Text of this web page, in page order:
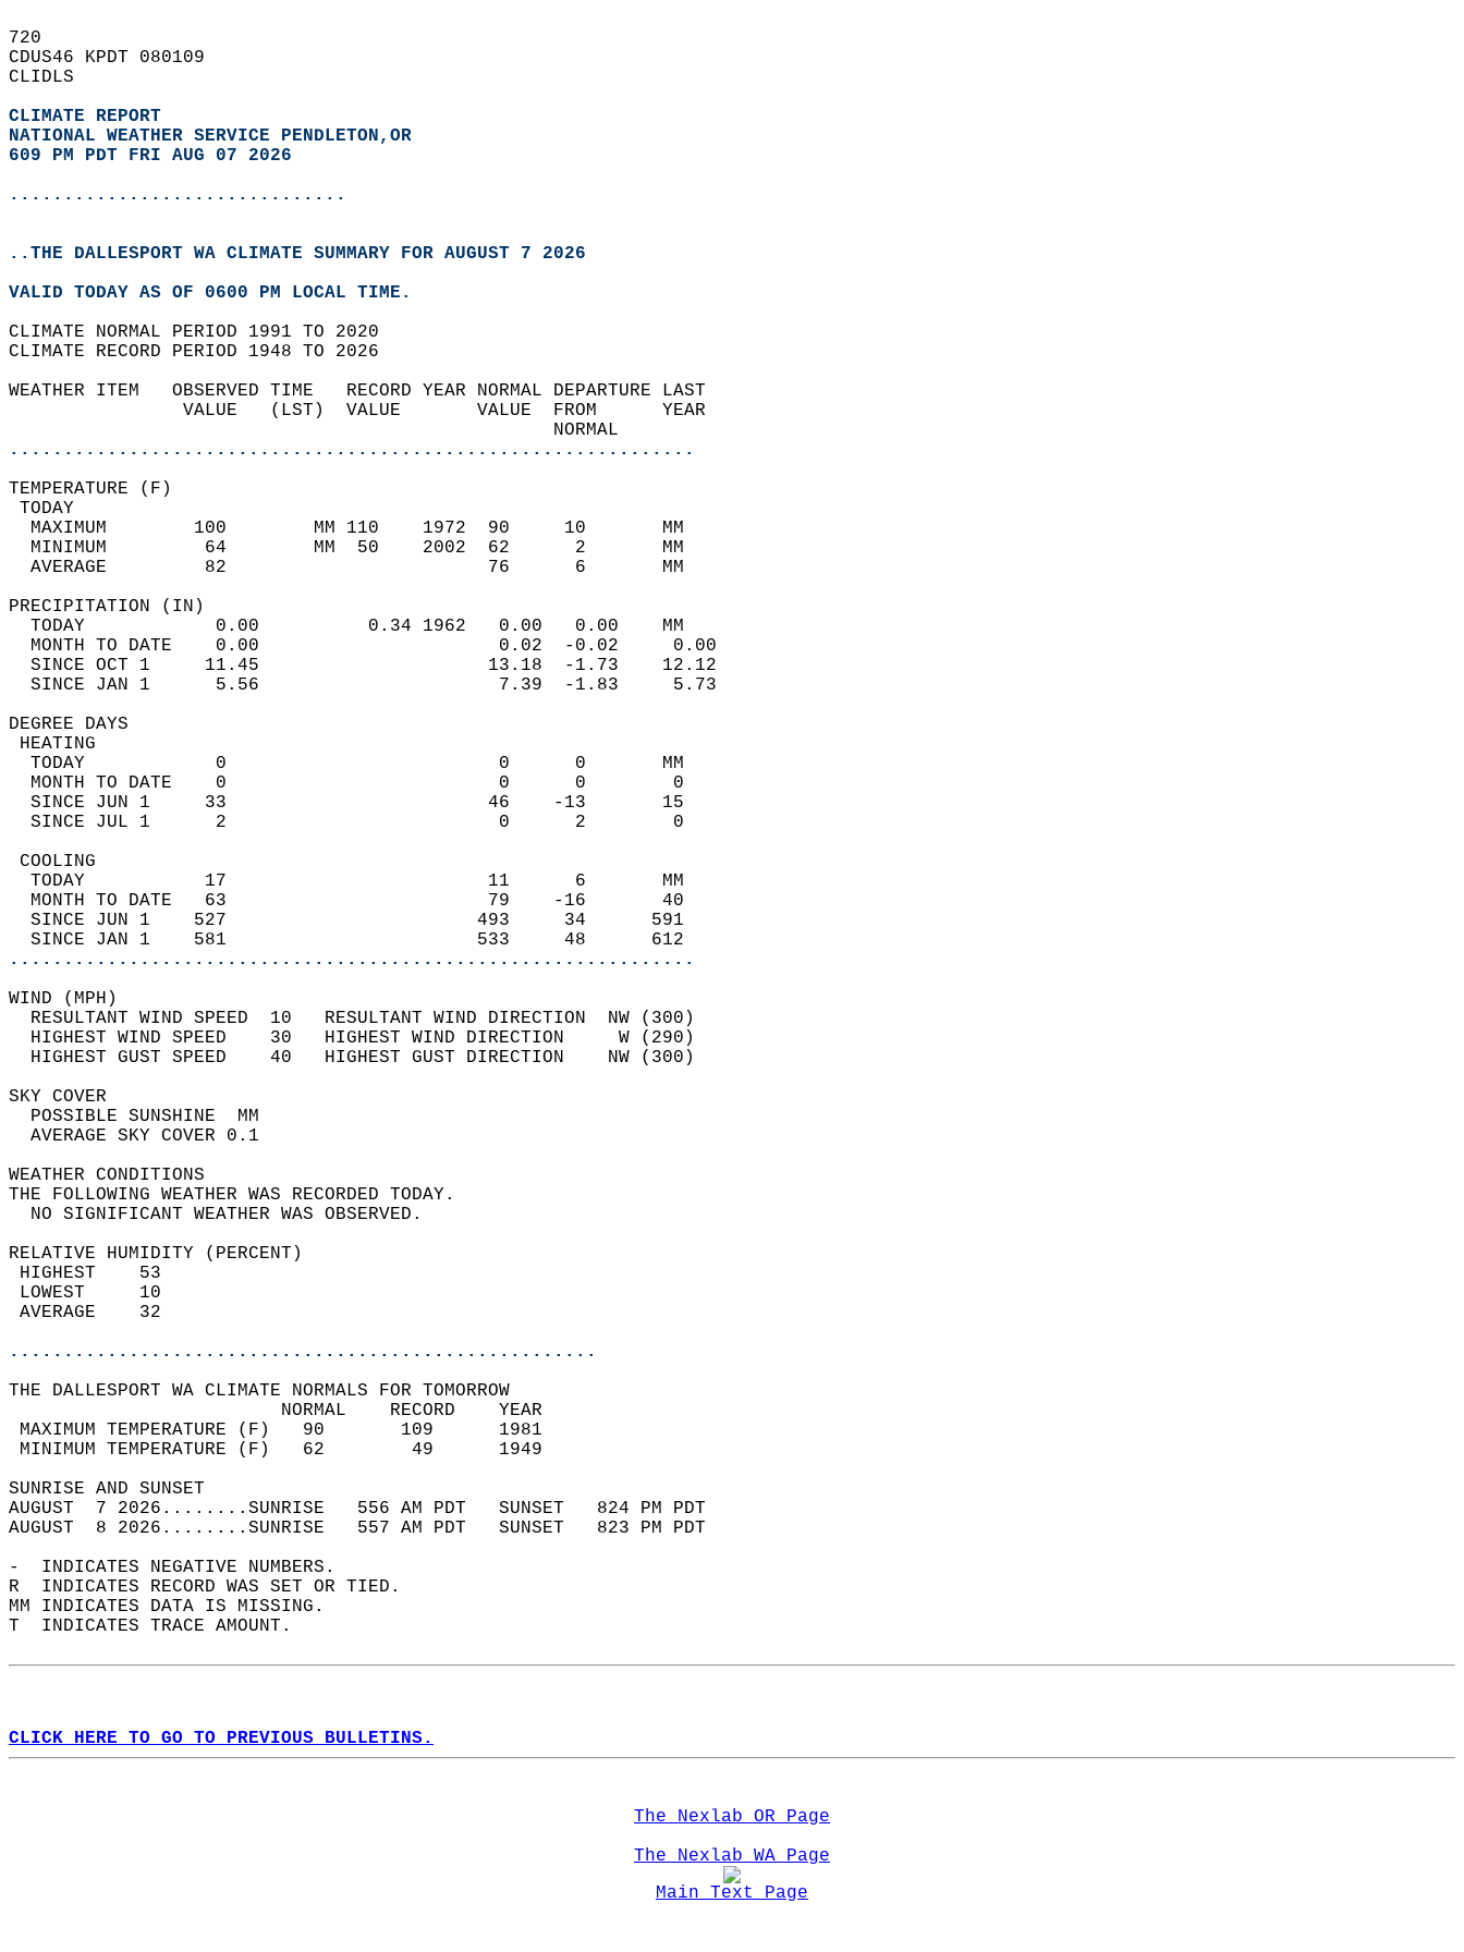
720
CDUS46 KPDT 080109
CLIDLS
CLIMATE REPORT
NATIONAL WEATHER SERVICE PENDLETON,OR
609 PM PDT FRI AUG 07 2026
...............................
..THE DALLESPORT WA CLIMATE SUMMARY FOR AUGUST 7 2026
VALID TODAY AS OF 0600 PM LOCAL TIME.
CLIMATE NORMAL PERIOD 1991 TO 2020
CLIMATE RECORD PERIOD 1948 TO 2026
WEATHER ITEM   OBSERVED TIME   RECORD YEAR NORMAL DEPARTURE LAST
                VALUE   (LST)  VALUE       VALUE  FROM      YEAR
                                                  NORMAL
...............................................................
TEMPERATURE (F)
TODAY
  MAXIMUM        100        MM 110    1972  90     10       MM
  MINIMUM         64        MM  50    2002  62      2       MM
  AVERAGE         82                        76      6       MM
PRECIPITATION (IN)
  TODAY            0.00          0.34 1962   0.00   0.00    MM
  MONTH TO DATE    0.00                      0.02  -0.02     0.00
  SINCE OCT 1     11.45                     13.18  -1.73    12.12
  SINCE JAN 1      5.56                      7.39  -1.83     5.73
DEGREE DAYS
HEATING
  TODAY            0                         0      0       MM
  MONTH TO DATE    0                         0      0        0
  SINCE JUN 1     33                        46    -13       15
  SINCE JUL 1      2                         0      2        0
COOLING
  TODAY           17                        11      6       MM
  MONTH TO DATE   63                        79    -16       40
  SINCE JUN 1    527                       493     34      591
  SINCE JAN 1    581                       533     48      612
...............................................................
WIND (MPH)
  RESULTANT WIND SPEED  10   RESULTANT WIND DIRECTION  NW (300)
  HIGHEST WIND SPEED    30   HIGHEST WIND DIRECTION     W (290)
  HIGHEST GUST SPEED    40   HIGHEST GUST DIRECTION    NW (300)
SKY COVER
  POSSIBLE SUNSHINE  MM
  AVERAGE SKY COVER 0.1
WEATHER CONDITIONS
THE FOLLOWING WEATHER WAS RECORDED TODAY.
  NO SIGNIFICANT WEATHER WAS OBSERVED.
RELATIVE HUMIDITY (PERCENT)
HIGHEST    53
LOWEST     10
AVERAGE    32
......................................................
THE DALLESPORT WA CLIMATE NORMALS FOR TOMORROW
                         NORMAL    RECORD    YEAR
MAXIMUM TEMPERATURE (F)   90       109      1981
MINIMUM TEMPERATURE (F)   62        49      1949
SUNRISE AND SUNSET
AUGUST  7 2026........SUNRISE   556 AM PDT   SUNSET   824 PM PDT
AUGUST  8 2026........SUNRISE   557 AM PDT   SUNSET   823 PM PDT
-  INDICATES NEGATIVE NUMBERS.
R  INDICATES RECORD WAS SET OR TIED.
MM INDICATES DATA IS MISSING.
T  INDICATES TRACE AMOUNT.
CLICK HERE TO GO TO PREVIOUS BULLETINS.
The Nexlab OR Page
The Nexlab WA Page
Main Text Page